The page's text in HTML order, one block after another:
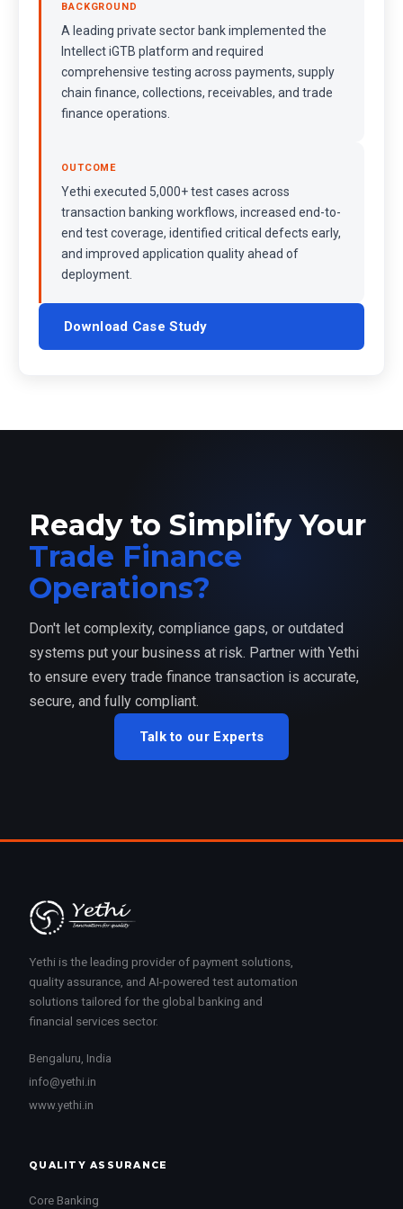
BACKGROUND
A leading private sector bank implemented the
Intellect iGTB platform and required
comprehensive testing across payments, supply
chain finance, collections, receivables, and trade
finance operations.
OUTCOME
Yethi executed 5,000+ test cases across
transaction banking workflows, increased end-to-
end test coverage, identified critical defects early,
and improved application quality ahead of
deployment.
Download Case Study
Ready to Simplify Your
Trade Finance
Operations?
Don't let complexity, compliance gaps, or outdated
systems put your business at risk. Partner with Yethi
to ensure every trade finance transaction is accurate,
secure, and fully compliant.
Talk to our Experts
Yethi is the leading provider of payment solutions,
quality assurance, and AI-powered test automation
solutions tailored for the global banking and
financial services sector.
Bengaluru, India
info@yethi.in
www.yethi.in
QUALITY ASSURANCE
Core Banking